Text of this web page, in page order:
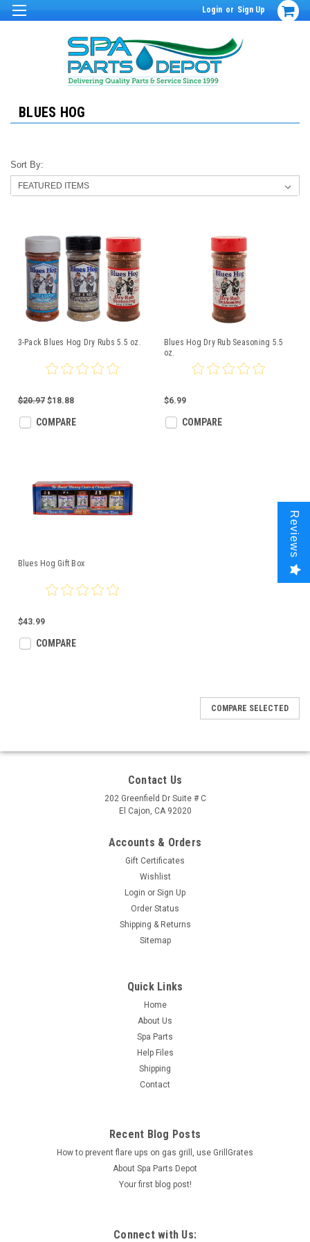
Login or Sign Up
BLUES HOG
Sort By:
3-Pack Blues Hog Dry Rubs 5.5 oz.
$20.97 $18.88
COMPARE
Blues Hog Dry Rub Seasoning 5.5
oz.
$6.99
COMPARE
Blues Hog Gift Box
$43.99
COMPARE
COMPARE SELECTED
Contact Us
202 Greenfield Dr Suite # C
El Cajon, CA 92020
Accounts & Orders
Gift Certificates
Wishlist
Login or Sign Up
Order Status
Shipping & Returns
Sitemap
Quick Links
Home
About Us
Spa Parts
Help Files
Shipping
Contact
Recent Blog Posts
How to prevent flare ups on gas grill, use GrillGrates
About Spa Parts Depot
Your first blog post!
Connect with Us:
Reviews